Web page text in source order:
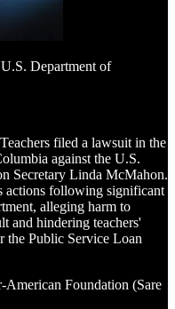
Department of
filed a lawsuit in the
against the U.S.
Secretary Linda McMahon.
actions following significant
alleging harm to
and hindering teachers'
the Public Service Loan
American Foundation (Sare